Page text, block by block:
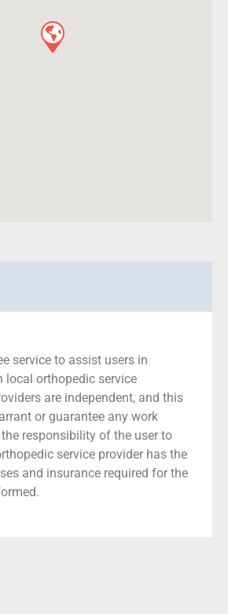
service to assist users in
local orthopedic service
are independent, and this
or guarantee any work
responsibility of the user to
service provider has the
and insurance required for the